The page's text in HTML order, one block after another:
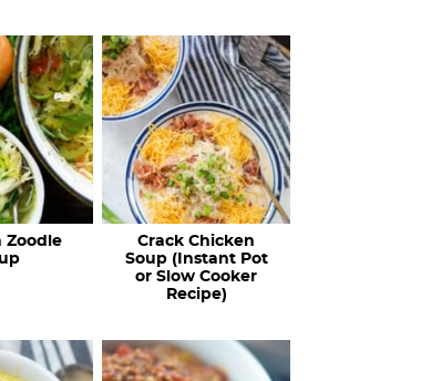
Zoodle
Crack Chicken
Soup (Instant Pot
or Slow Cooker
Recipe)